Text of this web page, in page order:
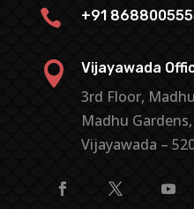
 +91
 Vijayawada
3rd Floor,
Madhu
Vijayawada –